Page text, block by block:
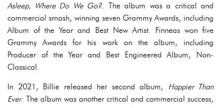
Asleep, Where Do We Go?. The album was a critical and
commercial smash, winning seven Grammy Awards, including
Album of the Year and Best New Artist. Finneas won five
Grammy Awards for his work on the album, including
Producer of the Year and Best Engineered Album, Non-
Classical.
In 2021, Billie released her second album, Happier Than
Ever. The album was another critical and commercial success,